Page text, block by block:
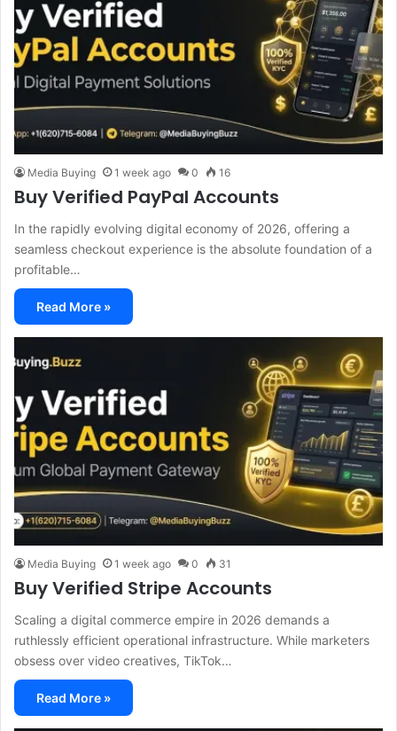
Media Buying 1 week ago 0 16
Buy Verified PayPal Accounts
In the rapidly evolving digital economy of 2026, offering a
seamless checkout experience is the absolute foundation of a
profitable…
Read More »
Media Buying 1 week ago 0 31
Buy Verified Stripe Accounts
Scaling a digital commerce empire in 2026 demands a
ruthlessly efficient operational infrastructure. While marketers
obsess over video creatives, TikTok…
Read More »